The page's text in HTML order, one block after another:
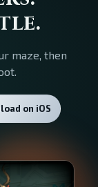
maze, then
on iOS